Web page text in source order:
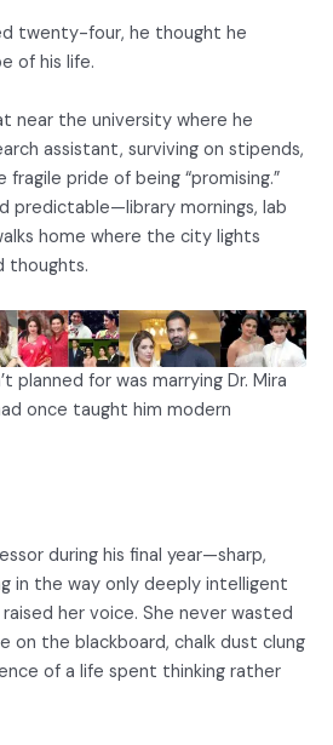
twenty-four, he thought he
of his life.
near the university where he
assistant, surviving on stipends,
pride of being “promising.”
predictable—library mornings, lab
home where the city lights
thoughts.
planned for was marrying Dr. Mira
once taught him modern
during his final year—sharp,
in the way only deeply intelligent
her voice. She never wasted
on the blackboard, chalk dust clung
of a life spent thinking rather